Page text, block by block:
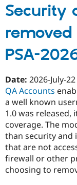
REST
-
critical
-
Access
bypass
-
SA-
CONTRIB-
2026-
087
Security
removed
PSA-
Date: 2026-July-22
QA Accounts
a well known
1.0 was
coverage. The
than security and
that are not
firewall or other
choosing to